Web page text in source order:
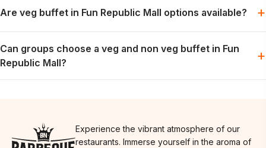
weekend dining plans.
Are veg buffet in Fun Republic Mall options available? +
exact menu may vary by day.
Can groups choose a veg and non veg buffet in Fun
Republic Mall?
+
Experience the vibrant atmosphere of our
restaurants. Immerse yourself in the aroma of